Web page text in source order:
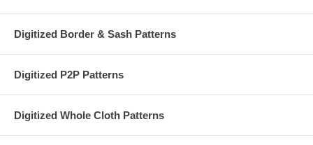
Digitized Border & Sash Patterns
Digitized P2P Patterns
Digitized Whole Cloth Patterns